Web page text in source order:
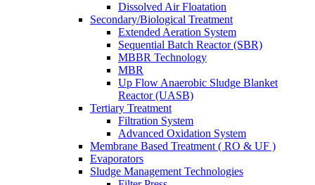
Dissolved Air Floatation
Secondary/Biological Treatment
Extended Aeration System
Sequential Batch Reactor (SBR)
MBBR Technology
MBR
Up Flow Anaerobic Sludge Blanket
Reactor (UASB)
Tertiary Treatment
Filtration System
Advanced Oxidation System
Membrane Based Treatment ( RO & UF )
Evaporators
Sludge Management Technologies